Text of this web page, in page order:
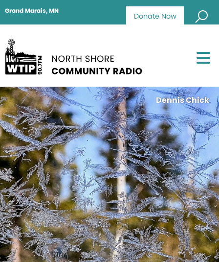
Donate Now
Grand Marais, MN
Dennis Chick